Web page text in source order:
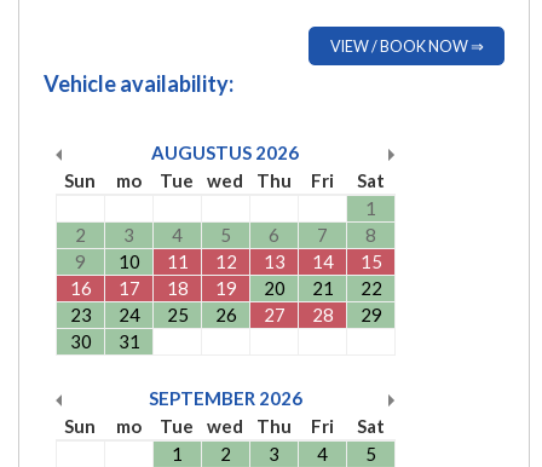
VIEW / BOOK NOW ⇒
Vehicle availability:
AUGUSTUS 2026
Sun
mo Tue wed Thu Fri
Sat
1
2
3 4 5 6 7
8
9
10 11 12 13 14
15
16
17 18 19 20 21
22
23
24 25 26 27 28
29
30
31
SEPTEMBER 2026
Sun
mo Tue wed Thu Fri
Sat
1
2 3 4
5